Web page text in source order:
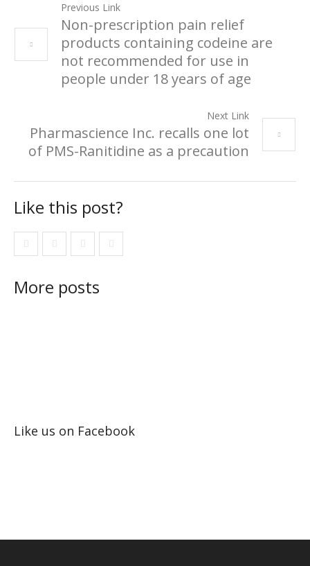
Previous Link
Non-prescription pain relief
products containing codeine are
not recommended for use in
people under 18 years of age
Next Link
Pharmascience Inc. recalls one lot
of PMS-Ranitidine as a precaution
Like this post?
More posts
Like us on Facebook